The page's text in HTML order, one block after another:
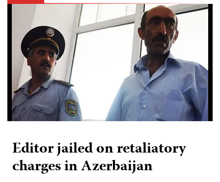
Editor jailed on retaliatory
charges in Azerbaijan